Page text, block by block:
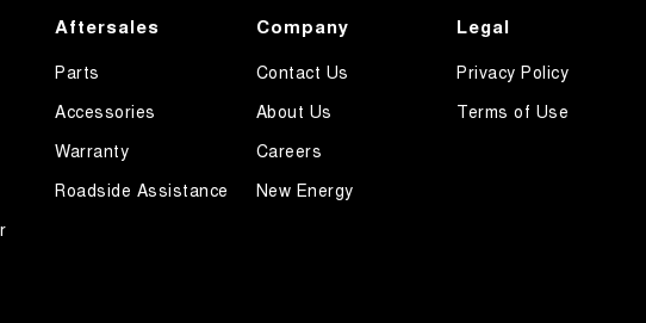
Aftersales
Parts
Accessories
Warranty
Roadside Assistance
Company
Contact Us
About Us
Careers
New Energy
Legal
Privacy Policy
Terms of Use